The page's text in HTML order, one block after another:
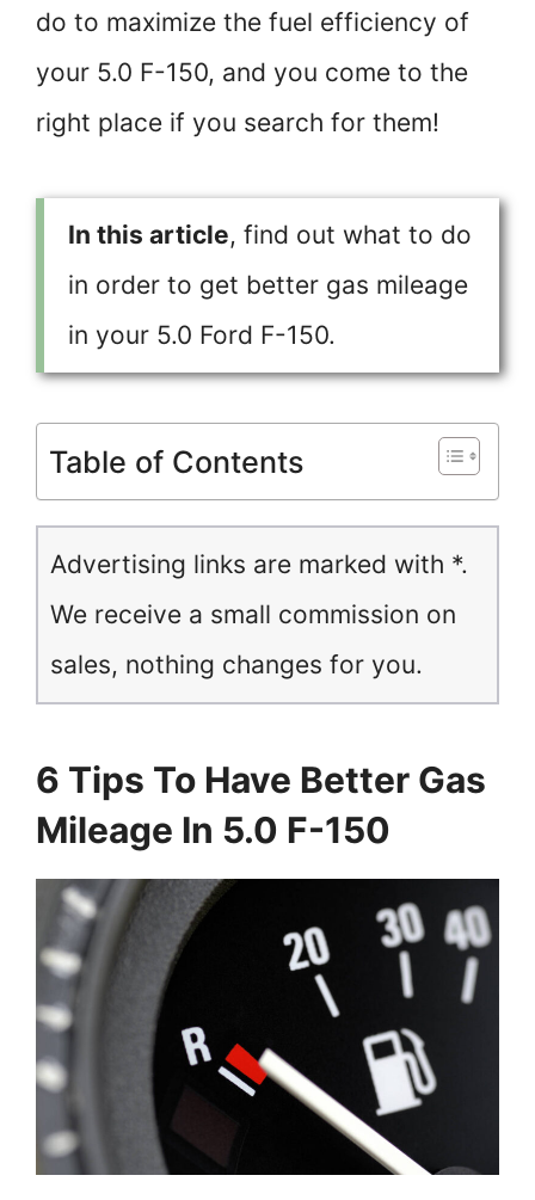
do to maximize the fuel efficiency of
your 5.0 F-150, and you come to the
right place if you search for them!
In this article, find out what to do
in order to get better gas mileage
in your 5.0 Ford F-150.
Table of Contents
Advertising links are marked with *.
We receive a small commission on
sales, nothing changes for you.
6 Tips To Have Better Gas
Mileage In 5.0 F-150